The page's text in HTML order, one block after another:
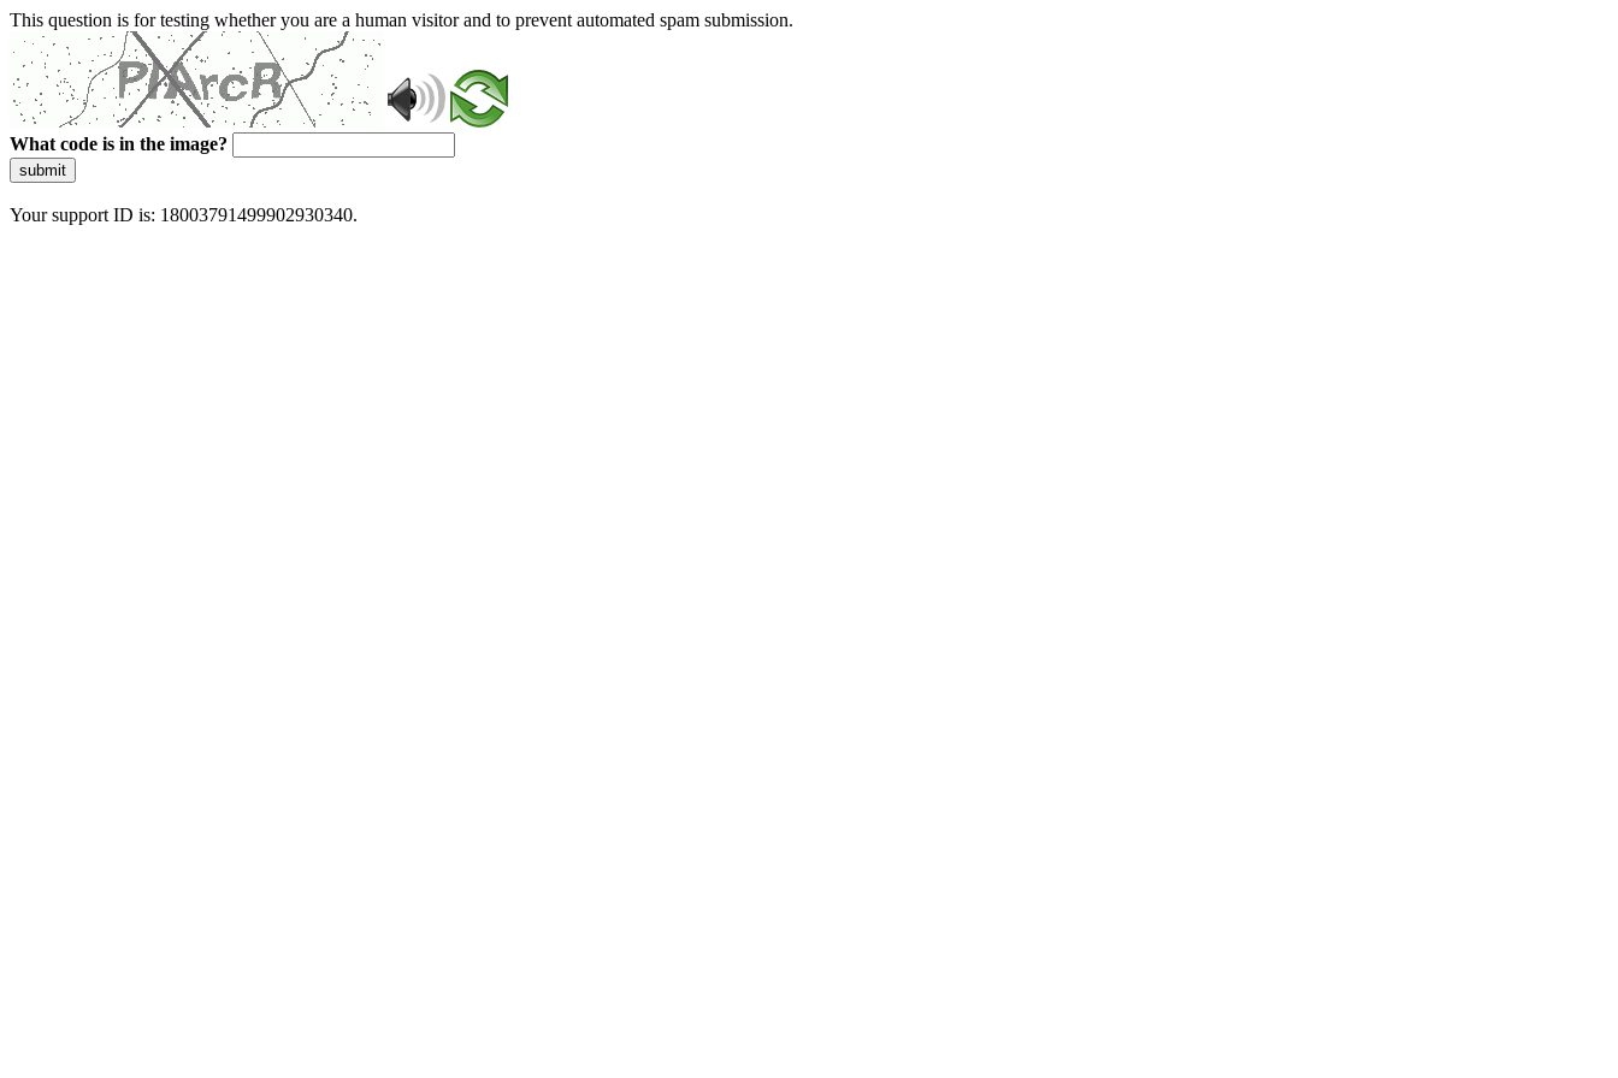
This question is for testing whether you are a human visitor and to prevent automated spam submission.
What code is in the image?
submit
Your support ID is: 18003791499902930340.